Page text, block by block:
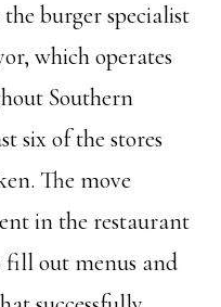
burger specialist
which operates
Southern
six of the stores
The move
in the restaurant
fill out menus and